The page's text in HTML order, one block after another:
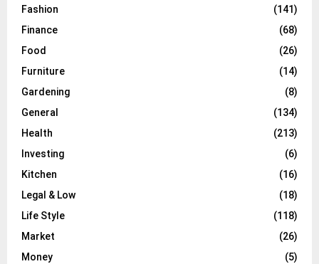
Fashion
(141)
Finance
(68)
Food
(26)
Furniture
(14)
Gardening
(8)
General
(134)
Health
(213)
Investing
(6)
Kitchen
(16)
Legal & Low
(18)
Life Style
(118)
Market
(26)
Money
(5)